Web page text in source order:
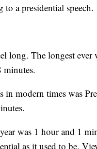
to a presidential speech.
long. The longest
minutes.
in modern times was
was 1 hour and 1
as it used to be.